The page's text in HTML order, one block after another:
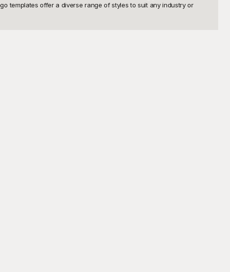
templates offer a diverse range of styles to suit any industry or